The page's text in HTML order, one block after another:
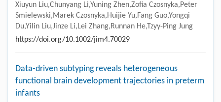
Xiuyun Liu,Chunyang Li,Yuning Zhen,Zofia Czosnyka,Peter
Smielewski,Marek Czosnyka,Huijie Yu,Fang Guo,Yongqi
Du,Yilin Liu,Jinze Li,Lei Zhang,Runnan He,Tzyy-Ping Jung
https://doi.org/10.1002/jim4.70029
Data-driven subtyping reveals heterogeneous
functional brain development trajectories in preterm
infants